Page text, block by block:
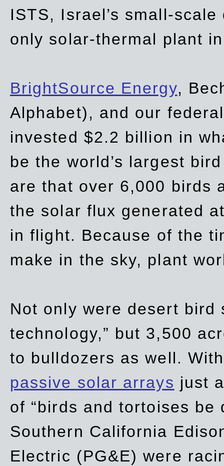
ISTS, Israel’s small-
only solar-thermal plant
BrightSource Energy,
Alphabet), and our
invested $2.2 billion in
be the world’s largest
are that over 6,000 birds
the solar flux generated
in flight. Because of the
make in the sky, plant
Not only were desert bird
technology,” but 3,500
to bulldozers as well.
passive solar arrays just
of “birds and tortoises be
Southern California
Electric (PG&E) were